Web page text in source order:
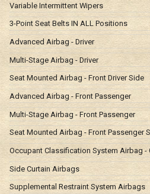
Variable Intermittent Wipers
3-Point Seat Belts IN ALL Positions
Advanced Airbag - Driver
Multi-Stage Airbag - Driver
Seat Mounted Airbag - Front Driver Side
Advanced Airbag - Front Passenger
Multi-Stage Airbag - Front Passenger
Seat Mounted Airbag - Front Passenger
Occupant Classification System Airbag -
Side Curtain Airbags
Supplemental Restraint System Airbags